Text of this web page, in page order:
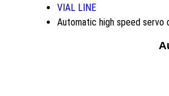
VIAL LINE
Automatic high speed servo